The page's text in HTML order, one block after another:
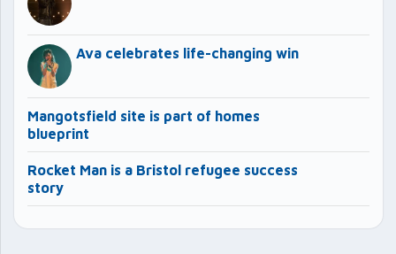
Ava celebrates life-changing win
Mangotsfield site is part of homes
blueprint
Rocket Man is a Bristol refugee success
story